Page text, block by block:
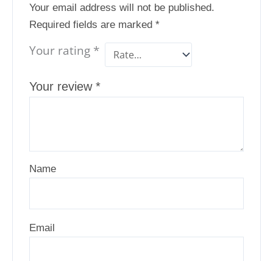
Your email address will not be published.
Required fields are marked *
Your rating *
Your review *
Name
Email